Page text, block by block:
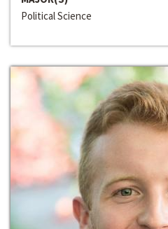
Political Science